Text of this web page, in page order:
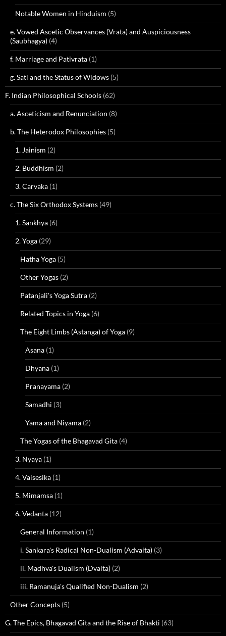
Notable Women in Hinduism (5)
e. Vowed Ascetic Observances (Vrata) and Auspiciousness
(Saubhagya) (4)
f. Marriage and Pativrata (1)
g. Sati and the Status of Widows (5)
F. Indian Philosophical Schools (62)
a. Asceticism and Renunciation (8)
b. The Heterodox Philosophies (5)
1. Jainism (2)
2. Buddhism (2)
3. Carvaka (1)
c. The Six Orthodox Systems (49)
1. Sankhya (6)
2. Yoga (29)
Hatha Yoga (5)
Other Yogas (2)
Patanjali's Yoga Sutra (2)
Related Topics in Yoga (6)
The Eight Limbs (Astanga) of Yoga (9)
Asana (1)
Dhyana (1)
Pranayama (2)
Samadhi (3)
Yama and Niyama (2)
The Yogas of the Bhagavad Gita (4)
3. Nyaya (1)
4. Vaisesika (1)
5. Mimamsa (1)
6. Vedanta (12)
General Information (1)
i. Sankara's Radical Non-Dualism (Advaita) (3)
ii. Madhva's Dualism (Dvaita) (2)
iii. Ramanuja's Qualified Non-Dualism (2)
Other Concepts (5)
G. The Epics, Bhagavad Gita and the Rise of Bhakti (63)